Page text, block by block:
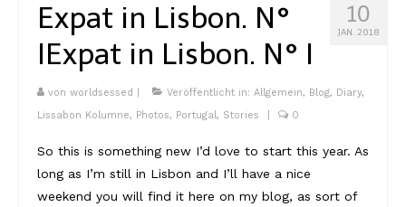
10
JAN. 2018
Expat in Lisbon. N°
IExpat in Lisbon. N° I
von worldsessed Veröffentlicht in: Allgemein, Blog, Diary,
Lissabon Kolumne, Photos, Portugal, Stories 0
So this is something new I’d love to start this year. As
long as I’m still in Lisbon and I’ll have a nice
weekend you will find it here on my blog, as sort of